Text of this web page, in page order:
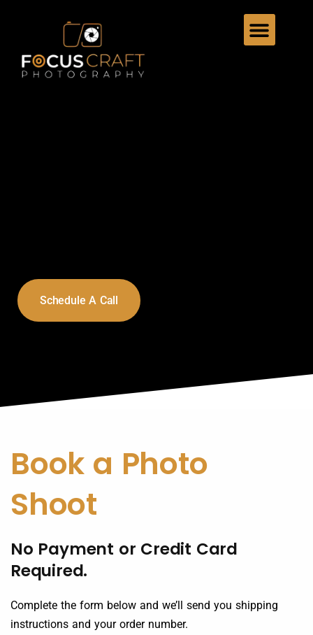
Schedule A Call
Book a Photo
Shoot
No Payment or Credit Card
Required.
Complete the form below and we’ll send you shipping
instructions and your order number.